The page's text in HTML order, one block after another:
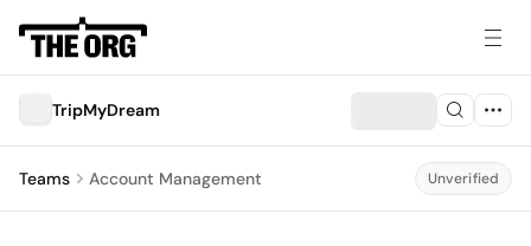
TripMyDream
Teams Account Management Unverified